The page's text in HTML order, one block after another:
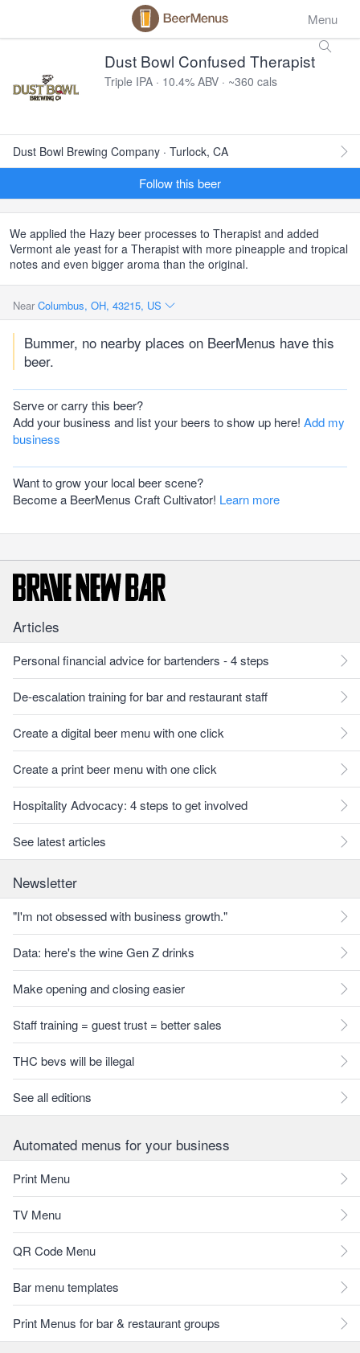
Menu
Dust Bowl Confused Therapist
Triple IPA · 10.4% ABV · ~360 cals
Dust Bowl Brewing Company · Turlock, CA
Follow this beer
We applied the Hazy beer processes to Therapist and added
Vermont ale yeast for a Therapist with more pineapple and tropical
notes and even bigger aroma than the original.
Near Columbus, OH, 43215, US
Bummer, no nearby places on BeerMenus have this
beer.
Serve or carry this beer?
Add your business and list your beers to show up here! Add my
business
Want to grow your local beer scene?
Become a BeerMenus Craft Cultivator! Learn more
Articles
Personal financial advice for bartenders - 4 steps
De-escalation training for bar and restaurant staff
Create a digital beer menu with one click
Create a print beer menu with one click
Hospitality Advocacy: 4 steps to get involved
See latest articles
Newsletter
"I'm not obsessed with business growth."
Data: here's the wine Gen Z drinks
Make opening and closing easier
Staff training = guest trust = better sales
THC bevs will be illegal
See all editions
Automated menus for your business
Print Menu
TV Menu
QR Code Menu
Bar menu templates
Print Menus for bar & restaurant groups